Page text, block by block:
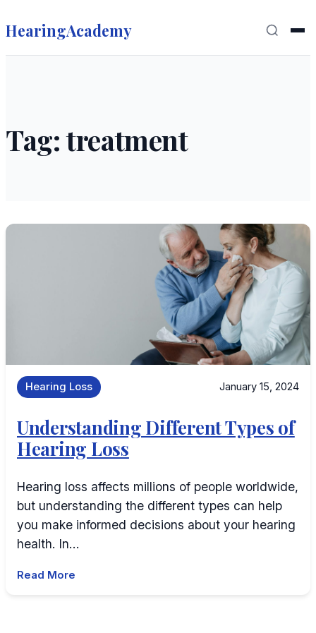
HearingAcademy
Tag: treatment
Hearing Loss January 15, 2024
Understanding Different Types of
Hearing Loss
Hearing loss affects millions of people worldwide,
but understanding the different types can help
you make informed decisions about your hearing
health. In…
Read More